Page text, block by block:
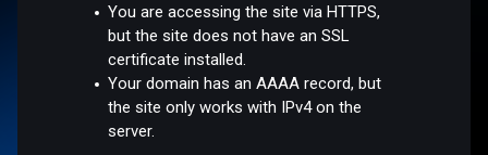
You are accessing the site via HTTPS,
but the site does not have an SSL
certificate installed.
Your domain has an AAAA record, but
the site only works with IPv4 on the
server.